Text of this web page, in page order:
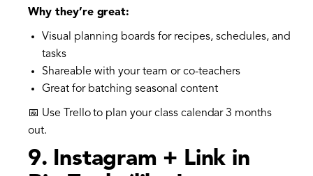
Why they’re great:
Visual planning boards for recipes, schedules, and
tasks
Shareable with your team or co-teachers
Great for batching seasonal content
📅 Use Trello to plan your class calendar 3 months
out.
9. Instagram + Link in